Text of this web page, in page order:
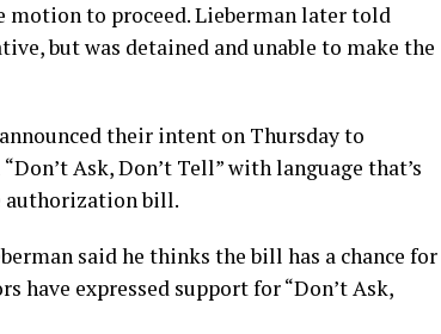
motion to proceed. Lieberman later told
but was detained and unable to make the
their intent on Thursday to
Ask, Don’t Tell” with language that’s
authorization bill.
said he thinks the bill has a chance for
have expressed support for “Don’t Ask,